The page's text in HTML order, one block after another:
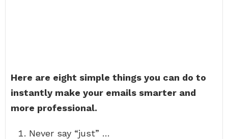
Here are eight simple things you can do to
instantly make your emails smarter and
more professional.
Never say “just” …